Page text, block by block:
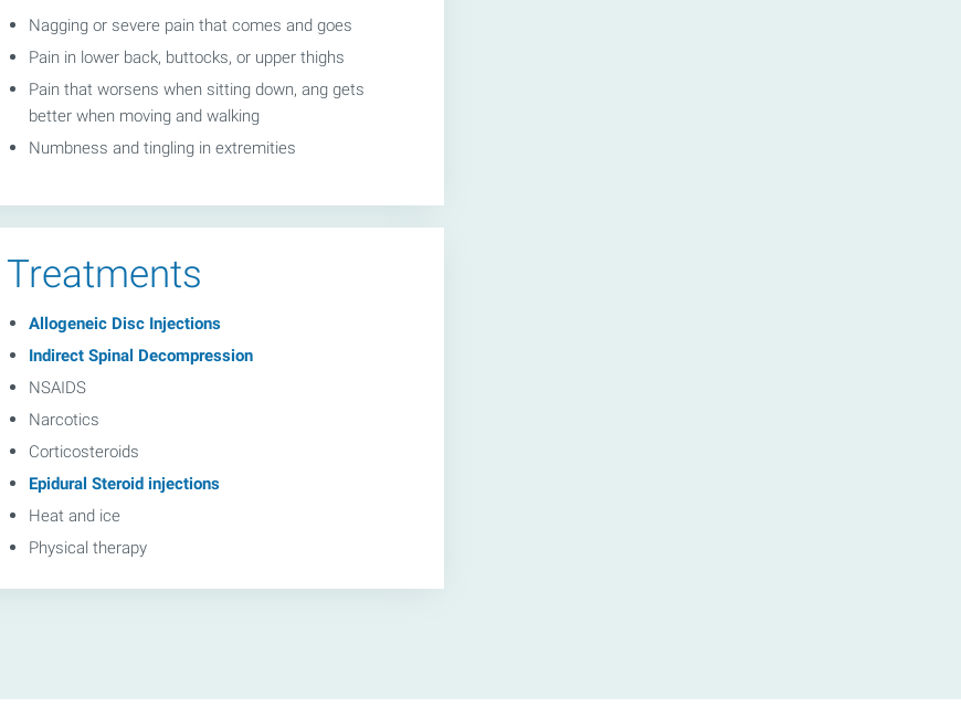
Nagging or severe pain that comes and goes
Pain in lower back, buttocks, or upper thighs
Pain that worsens when sitting down, ang gets
better when moving and walking
Numbness and tingling in extremities
Treatments
Allogeneic Disc Injections
Indirect Spinal Decompression
NSAIDS
Narcotics
Corticosteroids
Epidural Steroid injections
Heat and ice
Physical therapy